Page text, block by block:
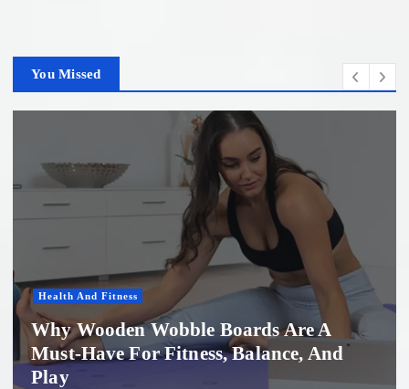
You Missed
Are A
And
Professional
Beach: What You Need to